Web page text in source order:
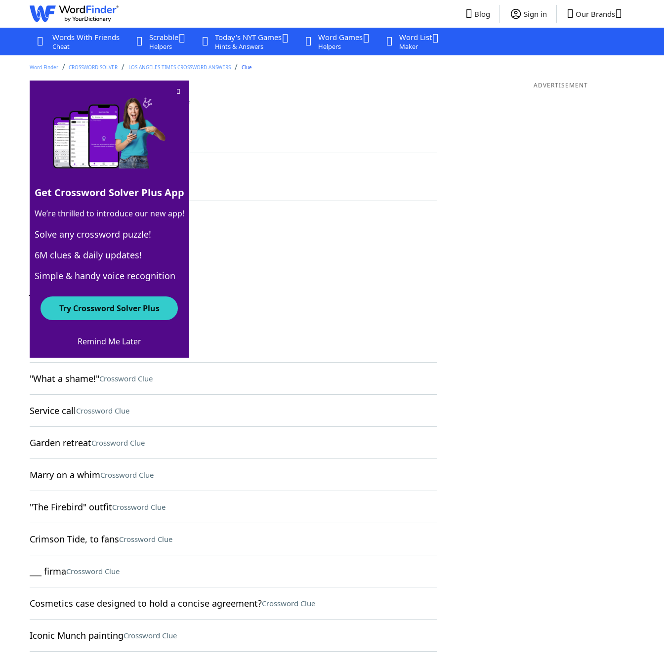
Blog Sign in Our Brands
Words With Friends
Cheat
Scrabble
Helpers
Today's NYT Games
Hints & Answers
Word Games
Helpers
Word List
Maker
Word Finder CROSSWORD SOLVER LOS ANGELES TIMES CROSSWORD ANSWERS Clue
Red-coated cheesesCrossword Clue
Last seen: LAT, 27 Jul 2025
Matching Answer
100% EDAMS
5 Letters
Crossword Answers
Speed reader?Crossword Clue
"What a shame!"Crossword Clue
Service callCrossword Clue
Garden retreatCrossword Clue
Marry on a whimCrossword Clue
"The Firebird" outfitCrossword Clue
Crimson Tide, to fansCrossword Clue
___ firmaCrossword Clue
Cosmetics case designed to hold a concise agreement?Crossword Clue
Iconic Munch paintingCrossword Clue
ADVERTISEMENT
Get Crossword Solver Plus App
We’re thrilled to introduce our new app!
Solve any crossword puzzle!
6M clues & daily updates!
Simple & handy voice recognition
Try Crossword Solver Plus
Remind Me Later